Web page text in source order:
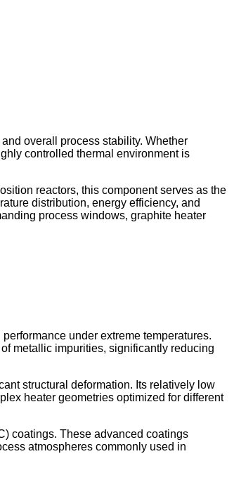
overall process stability. Whether
controlled thermal environment is
reactors, this component serves as the
distribution, energy efficiency, and
process windows, graphite heater
under extreme temperatures.
metallic impurities, significantly reducing
structural deformation. Its relatively low
heater geometries optimized for different
coatings. These advanced coatings
atmospheres commonly used in